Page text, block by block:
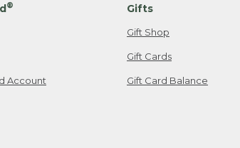
®
Account
Gifts
Gift Shop
Gift Cards
Gift Card Balance